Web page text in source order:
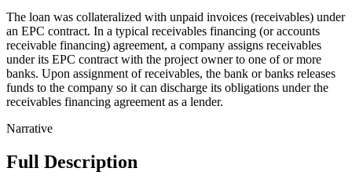
The loan was collateralized with unpaid invoices (receivables) under
an EPC contract. In a typical receivables financing (or accounts
receivable financing) agreement, a company assigns receivables
under its EPC contract with the project owner to one of or more
banks. Upon assignment of receivables, the bank or banks releases
funds to the company so it can discharge its obligations under the
receivables financing agreement as a lender.
Narrative
Full Description